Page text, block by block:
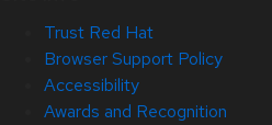
Trust Red Hat
Browser Support Policy
Accessibility
Awards and Recognition